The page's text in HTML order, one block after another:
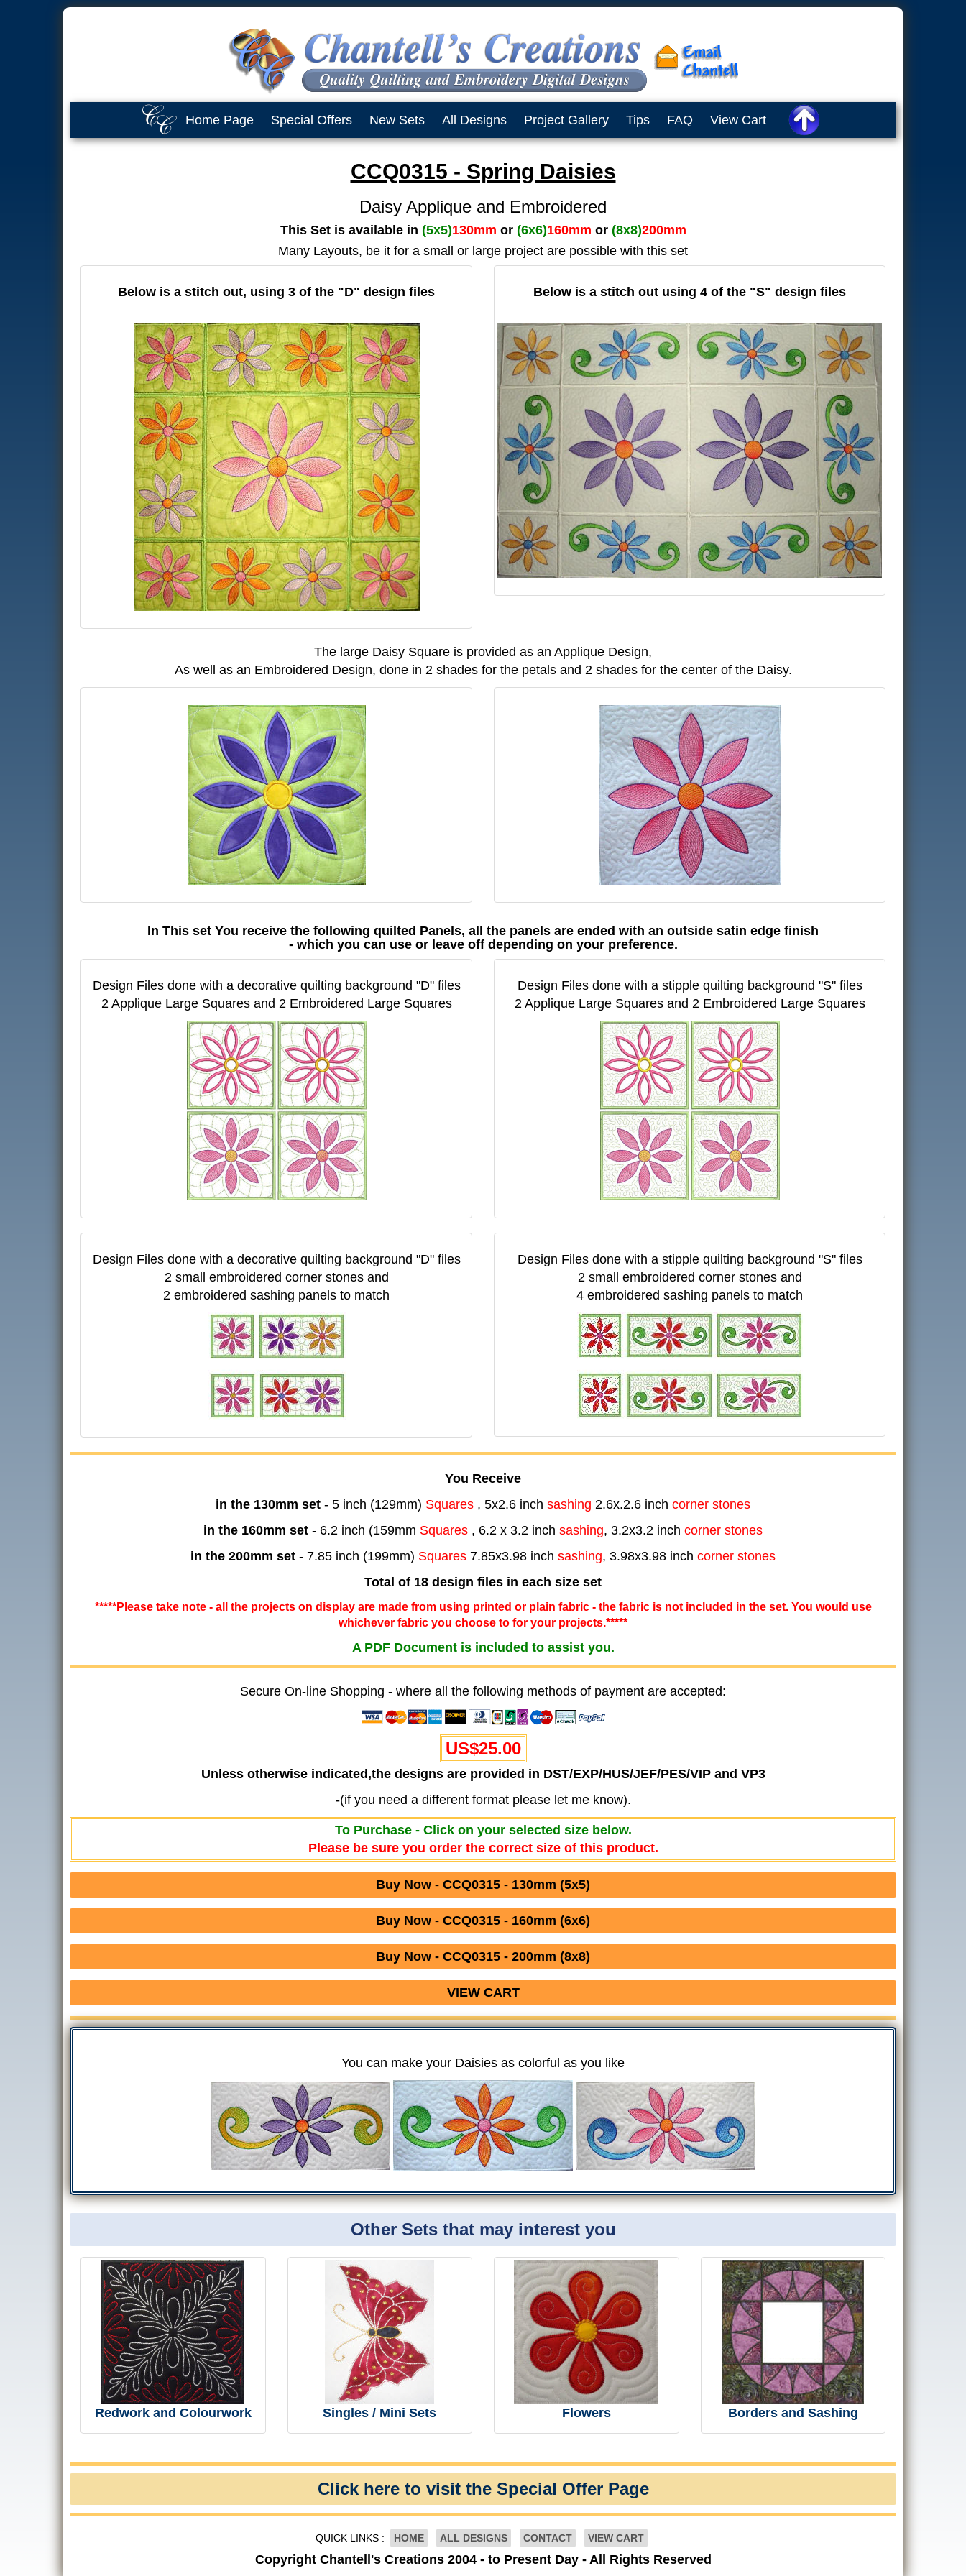
Home Page Special Offers New Sets All Designs Project Gallery Tips FAQ View Cart
CCQ0315 - Spring Daisies
Daisy Applique and Embroidered
This Set is available in (5x5)130mm or (6x6)160mm or (8x8)200mm
Many Layouts, be it for a small or large project are possible with this set
Below is a stitch out, using 3 of the "D" design files Below is a stitch out using 4 of the "S" design files
The large Daisy Square is provided as an Applique Design,
As well as an Embroidered Design, done in 2 shades for the petals and 2 shades for the center of the Daisy.
In This set You receive the following quilted Panels, all the panels are ended with an outside satin edge finish
- which you can use or leave off depending on your preference.
Design Files done with a decorative quilting background "D" files
2 Applique Large Squares and 2 Embroidered Large Squares
Design Files done with a stipple quilting background "S" files
2 Applique Large Squares and 2 Embroidered Large Squares
Design Files done with a decorative quilting background "D" files
2 small embroidered corner stones and
2 embroidered sashing panels to match
Design Files done with a stipple quilting background "S" files
2 small embroidered corner stones and
4 embroidered sashing panels to match
You Receive
in the 130mm set - 5 inch (129mm) Squares , 5x2.6 inch sashing 2.6x.2.6 inch corner stones
in the 160mm set - 6.2 inch (159mm Squares , 6.2 x 3.2 inch sashing, 3.2x3.2 inch corner stones
in the 200mm set - 7.85 inch (199mm) Squares 7.85x3.98 inch sashing, 3.98x3.98 inch corner stones
Total of 18 design files in each size set
*****Please take note - all the projects on display are made from using printed or plain fabric - the fabric is not included in the set. You would use
whichever fabric you choose to for your projects.*****
A PDF Document is included to assist you.
Secure On-line Shopping - where all the following methods of payment are accepted:
US$25.00
Unless otherwise indicated,the designs are provided in DST/EXP/HUS/JEF/PES/VIP and VP3
-(if you need a different format please let me know).
To Purchase - Click on your selected size below.
Please be sure you order the correct size of this product.
Buy Now - CCQ0315 - 130mm (5x5)
Buy Now - CCQ0315 - 160mm (6x6)
Buy Now - CCQ0315 - 200mm (8x8)
VIEW CART
You can make your Daisies as colorful as you like
Other Sets that may interest you
Redwork and Colourwork Singles / Mini Sets Flowers Borders and Sashing
Click here to visit the Special Offer Page
QUICK LINKS : HOME ALL DESIGNS CONTACT VIEW CART
Copyright Chantell's Creations 2004 - to Present Day - All Rights Reserved